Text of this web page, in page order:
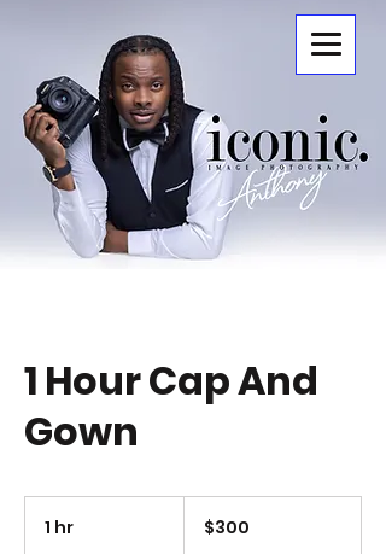
ICONIC.
1 Hour Cap And
Gown
1 hr
dollars$300